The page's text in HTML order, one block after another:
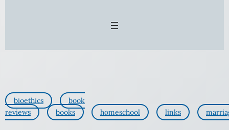
bioethics
book
reviews
books homeschool links